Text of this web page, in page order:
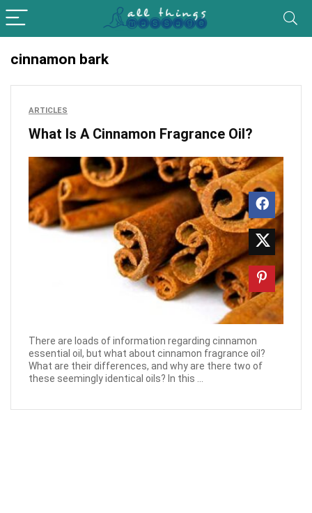
cinnamon bark
ARTICLES
What Is A Cinnamon Fragrance Oil?
There are loads of information regarding cinnamon
essential oil, but what about cinnamon fragrance oil?
What are their differences, and why are there two of
these seemingly identical oils? In this ...